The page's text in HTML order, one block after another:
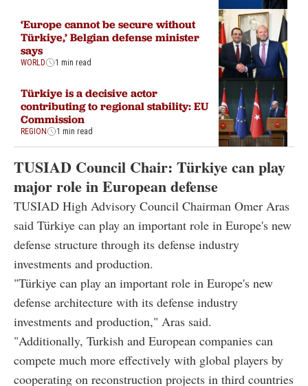
‘Europe cannot be secure without
Türkiye,’ Belgian defense minister
says
WORLD 1 min read
Türkiye is a decisive actor
contributing to regional stability: EU
Commission
REGION 1 min read
TUSIAD Council Chair: Türkiye can play
major role in European defense
TUSIAD High Advisory Council Chairman Omer Aras
said Türkiye can play an important role in Europe's new
defense structure through its defense industry
investments and production.
"Türkiye can play an important role in Europe's new
defense architecture with its defense industry
investments and production," Aras said.
"Additionally, Turkish and European companies can
compete much more effectively with global players by
cooperating on reconstruction projects in third countries